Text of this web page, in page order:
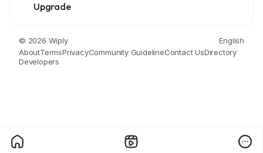
Upgrade
© 2026 Wiply
English
AboutTermsPrivacyCommunity GuidelineContact UsDirectory
Developers